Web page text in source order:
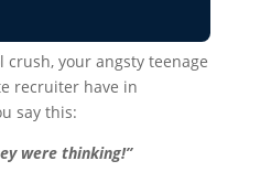
your angsty teenage
recruiter have in
say this:
were thinking!”